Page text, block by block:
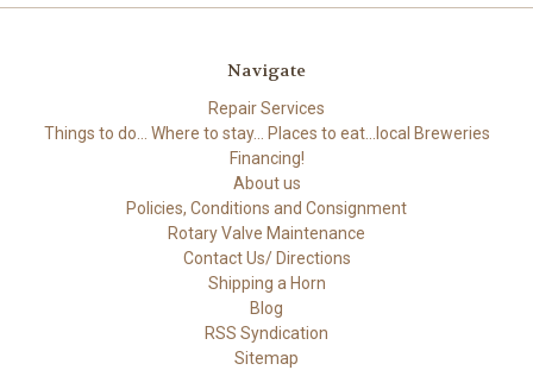
Navigate
Repair Services
Things to do... Where to stay... Places to eat...local Breweries
Financing!
About us
Policies, Conditions and Consignment
Rotary Valve Maintenance
Contact Us/ Directions
Shipping a Horn
Blog
RSS Syndication
Sitemap